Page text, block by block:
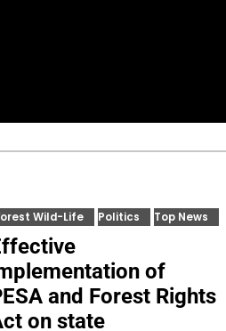
Wild-Life Politics Top News
of
and Forest Rights
on state